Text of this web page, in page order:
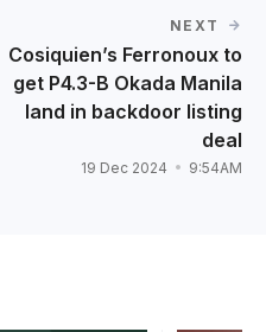
NEXT
Cosiquien’s Ferronoux to
get P4.3-B Okada Manila
land in backdoor listing
deal
19 Dec 2024 9:54AM